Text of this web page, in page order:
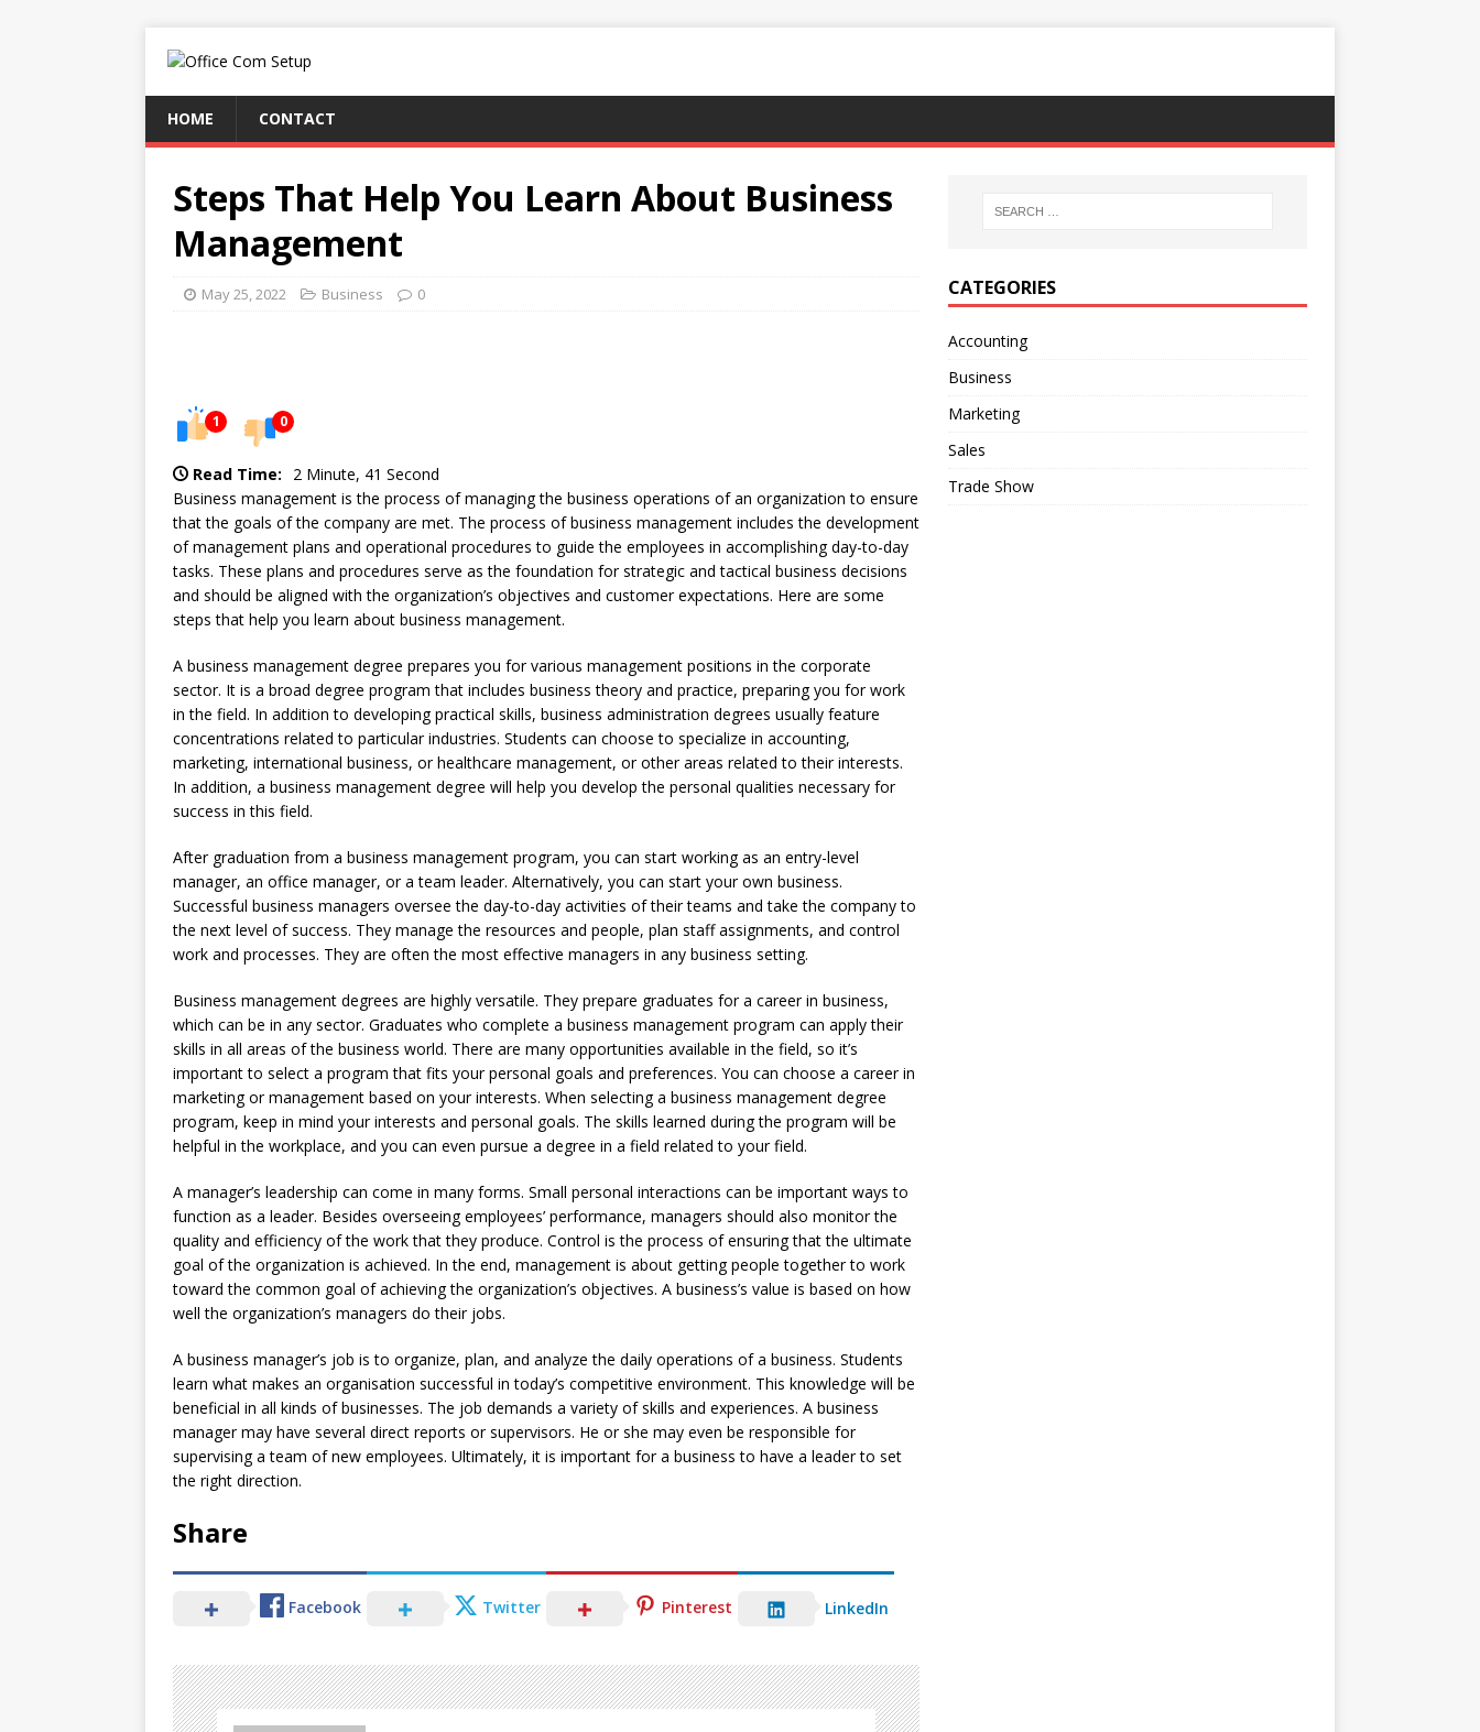
HOME CONTACT
Steps That Help You Learn About Business
Management
May 25, 2022 Business 0
1 0
Read Time:
2 Minute, 41 Second
Business management is the process of managing the business operations of an organization to ensure
that the goals of the company are met. The process of business management includes the development
of management plans and operational procedures to guide the employees in accomplishing day-to-day
tasks. These plans and procedures serve as the foundation for strategic and tactical business decisions
and should be aligned with the organization’s objectives and customer expectations. Here are some
steps that help you learn about business management.
A business management degree prepares you for various management positions in the corporate
sector. It is a broad degree program that includes business theory and practice, preparing you for work
in the field. In addition to developing practical skills, business administration degrees usually feature
concentrations related to particular industries. Students can choose to specialize in accounting,
marketing, international business, or healthcare management, or other areas related to their interests.
In addition, a business management degree will help you develop the personal qualities necessary for
success in this field.
After graduation from a business management program, you can start working as an entry-level
manager, an office manager, or a team leader. Alternatively, you can start your own business.
Successful business managers oversee the day-to-day activities of their teams and take the company to
the next level of success. They manage the resources and people, plan staff assignments, and control
work and processes. They are often the most effective managers in any business setting.
Business management degrees are highly versatile. They prepare graduates for a career in business,
which can be in any sector. Graduates who complete a business management program can apply their
skills in all areas of the business world. There are many opportunities available in the field, so it’s
important to select a program that fits your personal goals and preferences. You can choose a career in
marketing or management based on your interests. When selecting a business management degree
program, keep in mind your interests and personal goals. The skills learned during the program will be
helpful in the workplace, and you can even pursue a degree in a field related to your field.
A manager’s leadership can come in many forms. Small personal interactions can be important ways to
function as a leader. Besides overseeing employees’ performance, managers should also monitor the
quality and efficiency of the work that they produce. Control is the process of ensuring that the ultimate
goal of the organization is achieved. In the end, management is about getting people together to work
toward the common goal of achieving the organization’s objectives. A business’s value is based on how
well the organization’s managers do their jobs.
A business manager’s job is to organize, plan, and analyze the daily operations of a business. Students
learn what makes an organisation successful in today’s competitive environment. This knowledge will be
beneficial in all kinds of businesses. The job demands a variety of skills and experiences. A business
manager may have several direct reports or supervisors. He or she may even be responsible for
supervising a team of new employees. Ultimately, it is important for a business to have a leader to set
the right direction.
Share
Facebook Twitter Pinterest LinkedIn
CATEGORIES
Accounting
Business
Marketing
Sales
Trade Show